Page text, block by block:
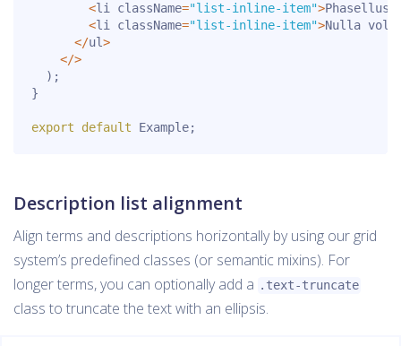
<li className="list-inline-item">Phasellus
<li className="list-inline-item">Nulla
</ul>
</>
) ;
}
export default Example;
Description list alignment
Align terms and descriptions horizontally by using our grid
system’s predefined classes (or semantic mixins). For
longer terms, you can optionally add a .text-truncate
class to truncate the text with an ellipsis.